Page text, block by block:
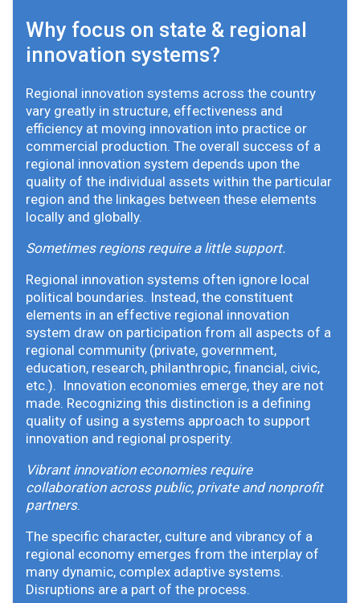
Why focus on state & regional
innovation systems?
Regional innovation systems across the country
vary greatly in structure, effectiveness and
efficiency at moving innovation into practice or
commercial production. The overall success of a
regional innovation system depends upon the
quality of the individual assets within the particular
region and the linkages between these elements
locally and globally.
Sometimes regions require a little support.
Regional innovation systems often ignore local
political boundaries. Instead, the constituent
elements in an effective regional innovation
system draw on participation from all aspects of a
regional community (private, government,
education, research, philanthropic, financial, civic,
etc.). Innovation economies emerge, they are not
made. Recognizing this distinction is a defining
quality of using a systems approach to support
innovation and regional prosperity.
Vibrant innovation economies require
collaboration across public, private and nonprofit
partners.
The specific character, culture and vibrancy of a
regional economy emerges from the interplay of
many dynamic, complex adaptive systems.
Disruptions are a part of the process.